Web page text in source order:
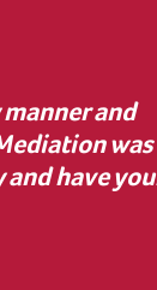
to proceed
key